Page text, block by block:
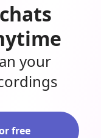
your
free